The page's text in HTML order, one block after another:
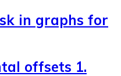
in graphs for
offsets 1.